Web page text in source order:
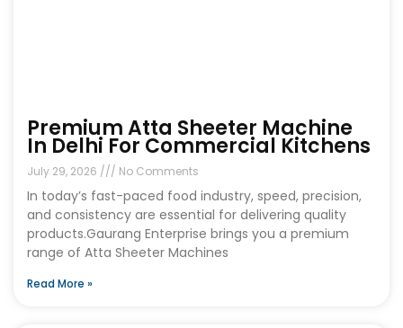
Premium Atta Sheeter Machine
In Delhi For Commercial Kitchens
July 29, 2026 No Comments
In today’s fast-paced food industry, speed, precision,
and consistency are essential for delivering quality
products.Gaurang Enterprise brings you a premium
range of Atta Sheeter Machines
Read More »